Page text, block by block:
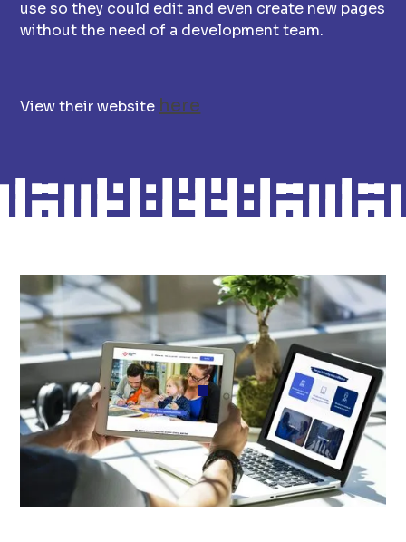
use so they could edit and even create new pages
without the need of a development team.
View their website here